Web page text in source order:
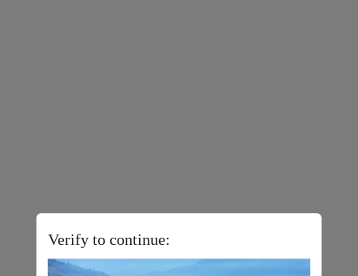
Verify to continue: